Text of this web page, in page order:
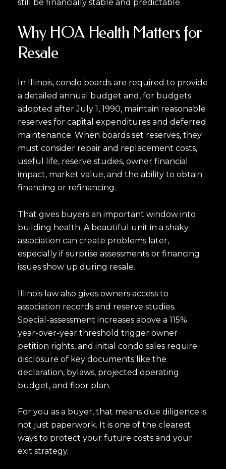
Close
Subscribe to
Your e-mail address
I agree to be contacted by
still be financially stable and predictable.
Why HOA Health Matters for
Resale
In Illinois, condo boards are required to provide
a detailed annual budget and, for budgets
adopted after July 1, 1990, maintain reasonable
reserves for capital expenditures and deferred
maintenance. When boards set reserves, they
must consider repair and replacement costs,
useful life, reserve studies, owner financial
impact, market value, and the ability to obtain
financing or refinancing.
That gives buyers an important window into
building health. A beautiful unit in a shaky
association can create problems later,
especially if surprise assessments or financing
issues show up during resale.
Illinois law also gives owners access to
association records and reserve studies.
Special-assessment increases above a 115%
year-over-year threshold trigger owner
petition rights, and initial condo sales require
disclosure of key documents like the
declaration, bylaws, projected operating
budget, and floor plan.
For you as a buyer, that means due diligence is
not just paperwork. It is one of the clearest
ways to protect your future costs and your
exit strategy.